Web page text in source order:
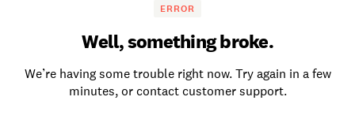
ERROR
Well, something broke.
We’re having some trouble right now. Try again in a few
minutes, or contact customer support.